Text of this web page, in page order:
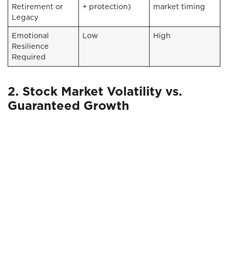
Retirement or
Legacy
+ protection)
market timing
Emotional
Resilience
Required
Low High
2. Stock Market Volatility vs.
Guaranteed Growth